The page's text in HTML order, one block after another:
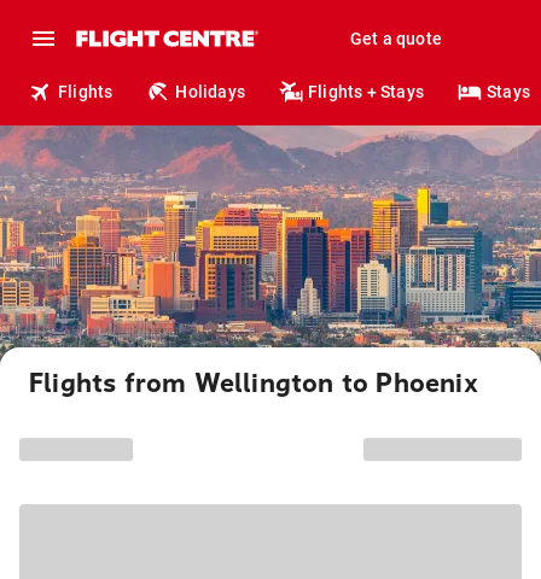
Get a quote
Flights Holidays Flights + Stays Stays
Flights from Wellington to Phoenix